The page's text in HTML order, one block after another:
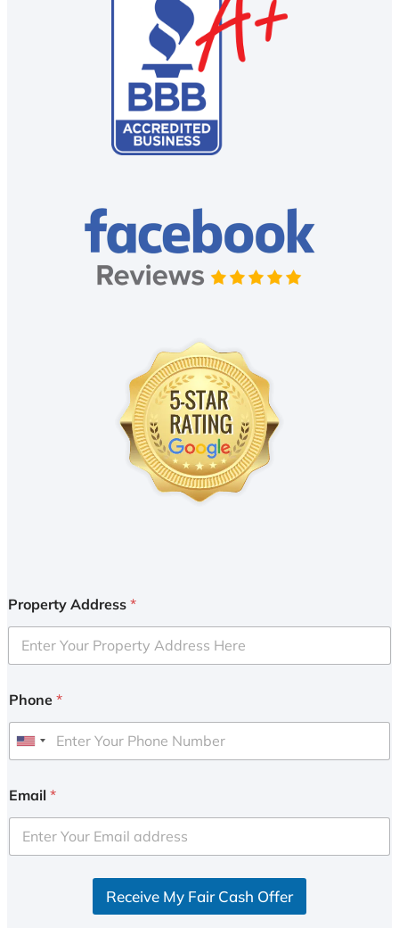
Property Address *
Phone *
U
i
e
d
Email *
Receive My Fair Cash Offer